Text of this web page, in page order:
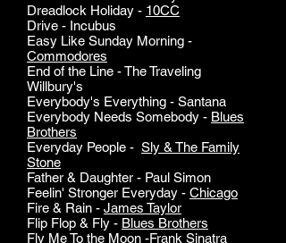
Dreadlock Holiday - 10CC
Drive - Incubus
Easy Like Sunday Morning -
Commodores
End of the Line - The Traveling
Willbury's
Everybody's Everything - Santana
Everybody Needs Somebody - Blues
Brothers
Everyday People - Sly & The Family
Stone
Father & Daughter - Paul Simon
Feelin' Stronger Everyday - Chicago
Fire & Rain - James Taylor
Flip Flop & Fly - Blues Brothers
Fly Me To the Moon -Frank Sinatra